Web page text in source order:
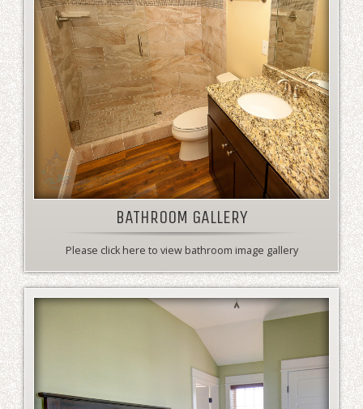
BATHROOM GALLERY
Please click here to view bathroom image gallery